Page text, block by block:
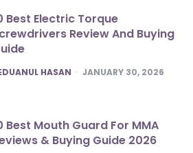
Best Electric Torque
Review And Buying
HASAN JANUARY 30, 2026
Best Mouth Guard For MMA
& Buying Guide 2026